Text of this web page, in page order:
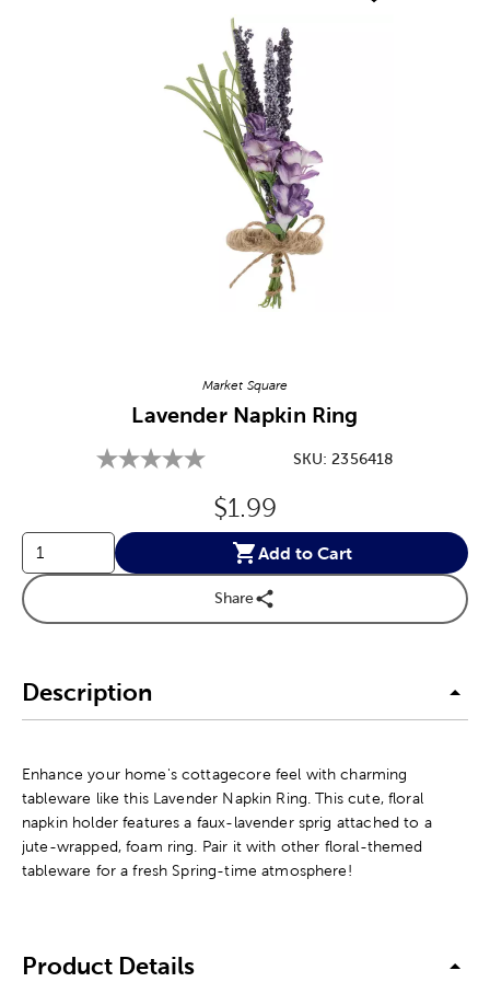
Market Square
Lavender Napkin Ring
SKU:2356418
Original Price:
$1.99
Add to Cart
Share
Description
Enhance your home's cottagecore feel with charming
tableware like this Lavender Napkin Ring. This cute, floral
napkin holder features a faux-lavender sprig attached to a
jute-wrapped, foam ring. Pair it with other floral-themed
tableware for a fresh Spring-time atmosphere!
Product Details